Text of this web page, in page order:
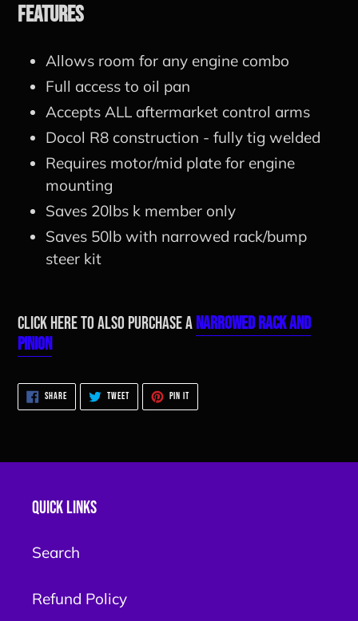
Features
Allows room for any engine combo
Full access to oil pan
Accepts ALL aftermarket control arms
Docol R8 construction - fully tig welded
Requires motor/mid plate for engine
mounting
Saves 20lbs k member only
Saves 50lb with narrowed rack/bump
steer kit
Click here to also purchase aNarrowed Rack and
Pinion
SHARESHARE
FACEBOOK
TWEETTWEET
TWITTER
PIN ITPIN
PINTEREST
Quick links
Search
Refund Policy